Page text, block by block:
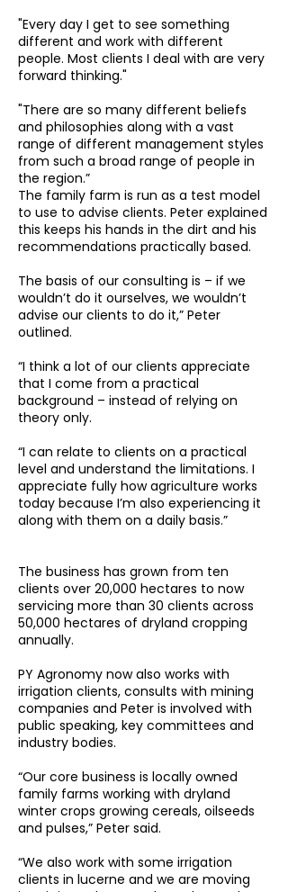
"Every day I get to see something
different and work with different
people. Most clients I deal with are very
forward thinking."
"There are so many different beliefs
and philosophies along with a vast
range of different management styles
from such a broad range of people in
the region.”
The family farm is run as a test model
to use to advise clients. Peter explained
this keeps his hands in the dirt and his
recommendations practically based.
The basis of our consulting is – if we
wouldn’t do it ourselves, we wouldn’t
advise our clients to do it,” Peter
outlined.
“I think a lot of our clients appreciate
that I come from a practical
background – instead of relying on
theory only.
“I can relate to clients on a practical
level and understand the limitations. I
appreciate fully how agriculture works
today because I’m also experiencing it
along with them on a daily basis.”
The business has grown from ten
clients over 20,000 hectares to now
servicing more than 30 clients across
50,000 hectares of dryland cropping
annually.
PY Agronomy now also works with
irrigation clients, consults with mining
companies and Peter is involved with
public speaking, key committees and
industry bodies.
“Our core business is locally owned
family farms working with dryland
winter crops growing cereals, oilseeds
and pulses,” Peter said.
“We also work with some irrigation
clients in lucerne and we are moving